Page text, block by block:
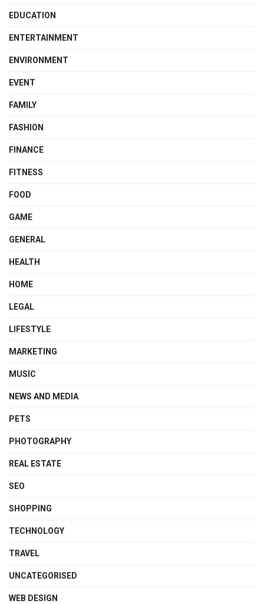
EDUCATION
ENTERTAINMENT
ENVIRONMENT
EVENT
FAMILY
FASHION
FINANCE
FITNESS
FOOD
GAME
GENERAL
HEALTH
HOME
LEGAL
LIFESTYLE
MARKETING
MUSIC
NEWS AND MEDIA
PETS
PHOTOGRAPHY
REAL ESTATE
SEO
SHOPPING
TECHNOLOGY
TRAVEL
UNCATEGORISED
WEB DESIGN